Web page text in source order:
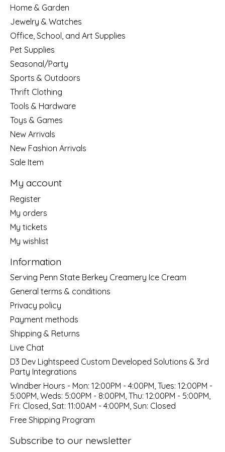
Home & Garden
Jewelry & Watches
Office, School, and Art Supplies
Pet Supplies
Seasonal/Party
Sports & Outdoors
Thrift Clothing
Tools & Hardware
Toys & Games
New Arrivals
New Fashion Arrivals
Sale Item
My account
Register
My orders
My tickets
My wishlist
Information
Serving Penn State Berkey Creamery Ice Cream
General terms & conditions
Privacy policy
Payment methods
Shipping & Returns
Live Chat
D3 Dev Lightspeed Custom Developed Solutions & 3rd
Party Integrations
Windber Hours - Mon: 12:00PM - 4:00PM, Tues: 12:00PM -
5:00PM, Weds: 5:00PM - 8:00PM, Thu: 12:00PM - 5:00PM,
Fri: Closed, Sat: 11:00AM - 4:00PM, Sun: Closed
Free Shipping Program
Subscribe to our newsletter